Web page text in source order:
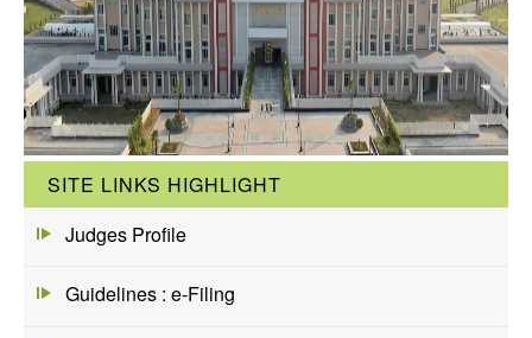
SITE LINKS HIGHLIGHT
Judges Profile
Guidelines : e-Filing